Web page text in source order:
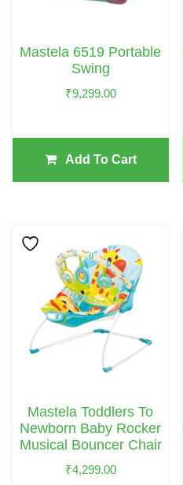
Mastela 6519 Portable
Swing
₹9,299.00
Add To Cart
Mastela Toddlers To
Newborn Baby Rocker
Musical Bouncer Chair
₹4,299.00